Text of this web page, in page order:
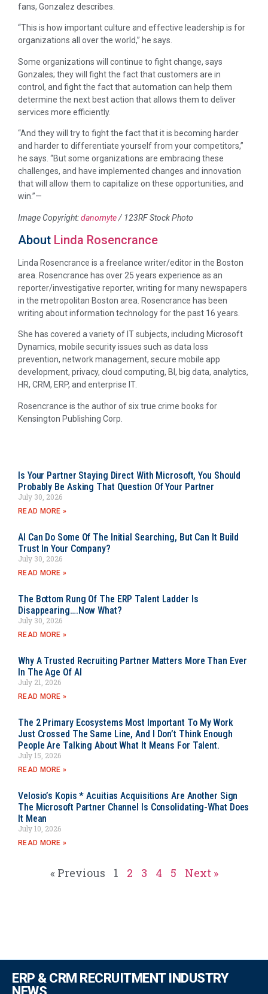
fans, Gonzalez describes.
“This is how important culture and effective leadership is for
organizations all over the world,” he says.
Some organizations will continue to fight change, says
Gonzales; they will fight the fact that customers are in
control, and fight the fact that automation can help them
determine the next best action that allows them to deliver
services more efficiently.
“And they will try to fight the fact that it is becoming harder
and harder to differentiate yourself from your competitors,”
he says. “But some organizations are embracing these
challenges, and have implemented changes and innovation
that will allow them to capitalize on these opportunities, and
win.”—
Image Copyright:danomyte/ 123RF Stock Photo
About Linda Rosencrance
Linda Rosencrance is a freelance writer/editor in the Boston
area. Rosencrance has over 25 years experience as an
reporter/investigative reporter, writing for many newspapers
in the metropolitan Boston area. Rosencrance has been
writing about information technology for the past 16 years.
She has covered a variety of IT subjects, including Microsoft
Dynamics, mobile security issues such as data loss
prevention, network management, secure mobile app
development, privacy, cloud computing, BI, big data, analytics,
HR, CRM, ERP, and enterprise IT.
Rosencrance is the author of six true crime books for
Kensington Publishing Corp.
Is Your Partner Staying Direct With Microsoft, You Should
Probably Be Asking That Question Of Your Partner
July 30, 2026
READ MORE »
AI Can Do Some Of The Initial Searching, But Can It Build
Trust In Your Company?
July 30, 2026
READ MORE »
The Bottom Rung Of The ERP Talent Ladder Is
Disappearing….Now What?
July 30, 2026
READ MORE »
Why A Trusted Recruiting Partner Matters More Than Ever
In The Age Of AI
July 21, 2026
READ MORE »
The 2 Primary Ecosystems Most Important To My Work
Just Crossed The Same Line, And I Don’t Think Enough
People Are Talking About What It Means For Talent.
July 15, 2026
READ MORE »
Velosio’s Kopis * Acuitias Acquisitions Are Another Sign
The Microsoft Partner Channel Is Consolidating-What Does
It Mean
July 10, 2026
READ MORE »
« Previous 1 2 3 4 5 Next »
ERP & CRM RECRUITMENT INDUSTRY